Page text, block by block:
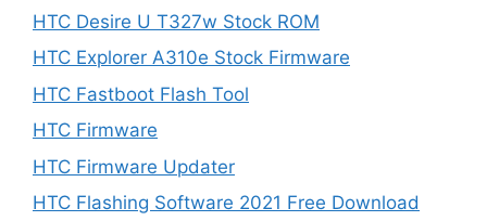
HTC Desire U T327w Stock ROM
HTC Explorer A310e Stock Firmware
HTC Fastboot Flash Tool
HTC Firmware
HTC Firmware Updater
HTC Flashing Software 2021 Free Download